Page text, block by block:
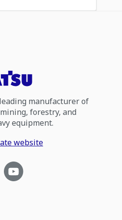
manufacturer of
forestry, and
equipment.
website